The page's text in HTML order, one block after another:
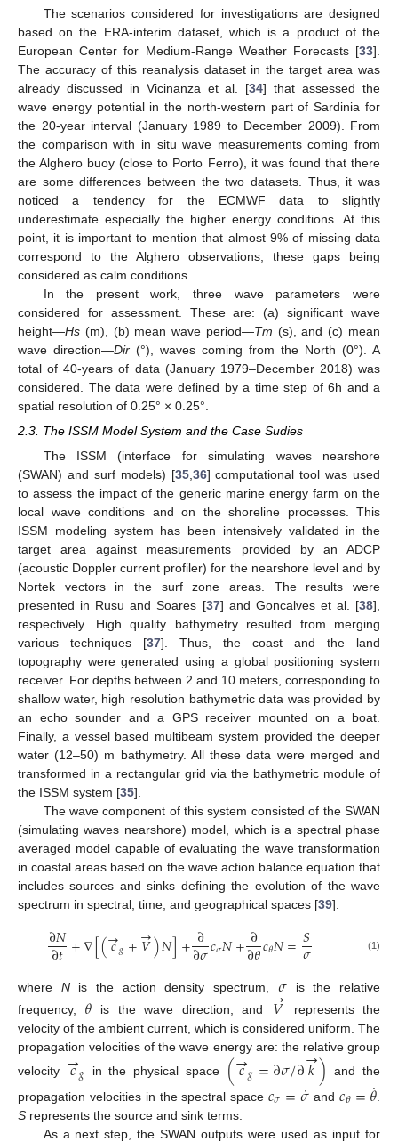
The scenarios considered for investigations are designed
based on the ERA-interim dataset, which is a product of the
European Center for Medium-Range Weather Forecasts [33].
The accuracy of this reanalysis dataset in the target area was
already discussed in Vicinanza et al. [34] that assessed the
wave energy potential in the north-western part of Sardinia for
the 20-year interval (January 1989 to December 2009). From
the comparison with in situ wave measurements coming from
the Alghero buoy (close to Porto Ferro), it was found that there
are some differences between the two datasets. Thus, it was
noticed a tendency for the ECMWF data to slightly
underestimate especially the higher energy conditions. At this
point, it is important to mention that almost 9% of missing data
correspond to the Alghero observations; these gaps being
considered as calm conditions.
In the present work, three wave parameters were
considered for assessment. These are: (a) significant wave
height—Hs (m), (b) mean wave period—Tm (s), and (c) mean
wave direction—Dir (°), waves coming from the North (0°). A
total of 40-years of data (January 1979–December 2018) was
considered. The data were defined by a time step of 6h and a
spatial resolution of 0.25° × 0.25°.
2.3. The ISSM Model System and the Case Sudies
The ISSM (interface for simulating waves nearshore
(SWAN) and surf models) [35, 36] computational tool was used
to assess the impact of the generic marine energy farm on the
local wave conditions and on the shoreline processes. This
ISSM modeling system has been intensively validated in the
target area against measurements provided by an ADCP
(acoustic Doppler current profiler) for the nearshore level and by
Nortek vectors in the surf zone areas. The results were
presented in Rusu and Soares [37] and Goncalves et al. [38],
respectively. High quality bathymetry resulted from merging
various techniques [37]. Thus, the coast and the land
topography were generated using a global positioning system
receiver. For depths between 2 and 10 meters, corresponding to
shallow water, high resolution bathymetric data was provided by
an echo sounder and a GPS receiver mounted on a boat.
Finally, a vessel based multibeam system provided the deeper
water (12–50) m bathymetry. All these data were merged and
transformed in a rectangular grid via the bathymetric module of
the ISSM system [35].
The wave component of this system consisted of the SWAN
(simulating waves nearshore) model, which is a spectral phase
averaged model capable of evaluating the wave transformation
in coastal areas based on the wave action balance equation that
includes sources and sinks defining the evolution of the wave
spectrum in spectral, time, and geographical spaces [39]:
∂𝑁
∂𝑡+∇[(𝑐
→𝑔+𝑉
→)𝑁]+∂
∂𝜎𝑐𝜎𝑁+∂
∂𝜃𝑐𝜃𝑁=𝑆
𝜎 (1)
where Nis the action density spectrum, 𝜎is the relative
frequency, 𝜃 is the wave direction, and 𝑉
→ represents the
velocity of the ambient current, which is considered uniform. The
propagation velocities of the wave energy are: the relative group
velocity
𝑐
→𝑔 in the physical space (𝑐
→𝑔=∂𝜎/∂𝑘
→)
and the
propagation velocities in the spectral space𝑐𝜎=𝜎
˙ and𝑐𝜃=𝜃
˙
S represents the source and sink terms.
As a next step, the SWAN outputs were used as input for